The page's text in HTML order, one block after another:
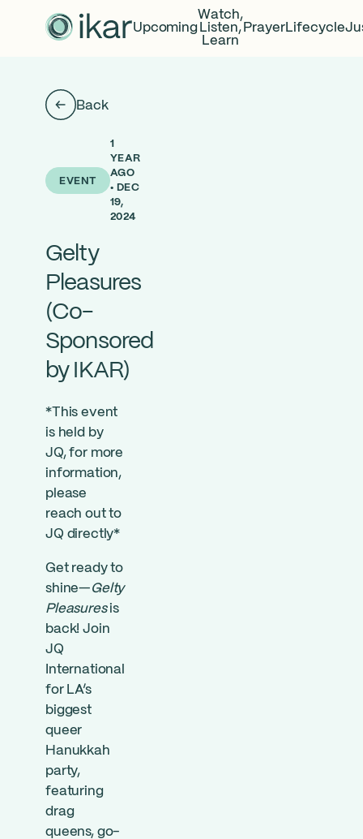
Upcoming
Watch,
Listen,
Learn
PrayerLifecycle
Back
EVENT
1
YEAR
AGO
• DEC
19,
2024
Gelty
Pleasures
(Co-
Sponsored
by IKAR)
*This event
is held by
JQ, for more
information,
please
reach out to
JQ directly*
Get ready to
shine— Gelty
Pleasuresis
back! Join
JQ
International
for LA’s
biggest
queer
Hanukkah
party,
featuring
drag
queens, go-